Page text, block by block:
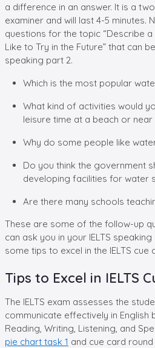
a difference in an answer. It is a
examiner and will last 4-5 minutes.
questions for the topic “Describe
Like to Try in the Future” that can
speaking part 2.
Which is the most popular
What kind of activities would
leisure time at a beach or near
Why do some people like
Do you think the government
developing facilities for water
Are there many schools
These are some of the follow-up
can ask you in your IELTS speaking
some tips to excel in the IELTS cue
Tips to Excel in IELTS
The IELTS exam assesses the
communicate effectively in English
Reading, Writing, Listening, and
pie chart task 1 and cue card round